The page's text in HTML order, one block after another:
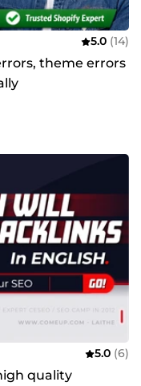
5.0 (14)
theme errors
5.0 (6)
quality